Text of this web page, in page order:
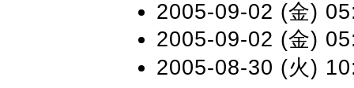
2005-09-02 (金)
2005-09-02 (金)
2005-08-30 (火)